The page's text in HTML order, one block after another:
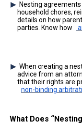
Nesting
household chores,
details on how
parties. Know how
When creating a
advice from an
that their rights are
non-binding
What Does